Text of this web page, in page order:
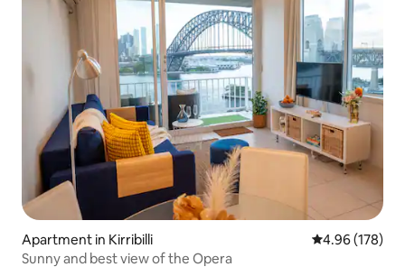
Apartment in Kirribilli 4.96 out of 5
4.96 (178)
Sunny and best view of the Opera